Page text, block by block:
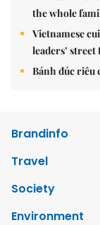
the whole
Vietnamese
leaders’
Bánh đúc riêu
Brandinfo
Travel
Society
Environment